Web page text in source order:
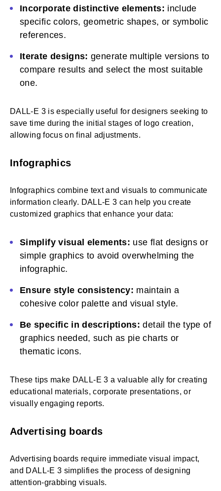
Incorporate distinctive elements: include
specific colors, geometric shapes, or symbolic
references.
Iterate designs: generate multiple versions to
compare results and select the most suitable
one.
DALL-E 3 is especially useful for designers seeking to
save time during the initial stages of logo creation,
allowing focus on final adjustments.
Infographics
Infographics combine text and visuals to communicate
information clearly. DALL-E 3 can help you create
customized graphics that enhance your data:
Simplify visual elements: use flat designs or
simple graphics to avoid overwhelming the
infographic.
Ensure style consistency: maintain a
cohesive color palette and visual style.
Be specific in descriptions: detail the type of
graphics needed, such as pie charts or
thematic icons.
These tips make DALL-E 3 a valuable ally for creating
educational materials, corporate presentations, or
visually engaging reports.
Advertising boards
Advertising boards require immediate visual impact,
and DALL-E 3 simplifies the process of designing
attention-grabbing visuals.